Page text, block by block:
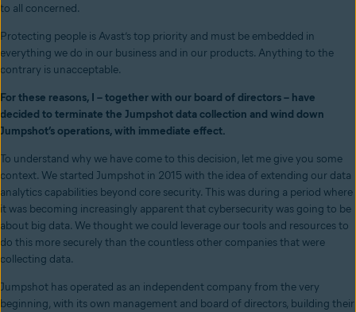
to all concerned.
Protecting people is Avast’s top priority and must be embedded in
everything we do in our business and in our products. Anything to the
contrary is unacceptable.
For these reasons, I – together with our board of directors – have
decided to terminate the Jumpshot data collection and wind down
Jumpshot’s operations, with immediate effect.
To understand why we have come to this decision, let me give you some
context. We started Jumpshot in 2015 with the idea of extending our data
analytics capabilities beyond core security. This was during a period where
it was becoming increasingly apparent that cybersecurity was going to be
about big data. We thought we could leverage our tools and resources to
do this more securely than the countless other companies that were
collecting data.
Jumpshot has operated as an independent company from the very
beginning, with its own management and board of directors, building their